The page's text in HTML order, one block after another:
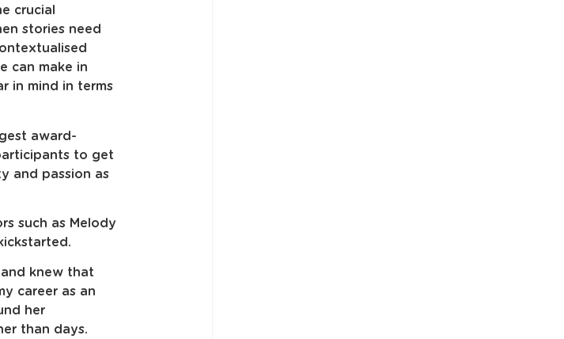
crucial
stories need
can make in
in mind in terms
award-
to get
and passion as
such as Melody
and knew that
career as an
her
than days.